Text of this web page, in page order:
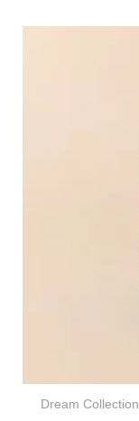
Dream Collection